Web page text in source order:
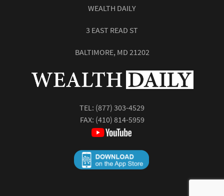
WEALTH DAILY
3 EAST READ ST
BALTIMORE, MD 21202
TEL: (877) 303-4529
FAX: (410) 814-5959